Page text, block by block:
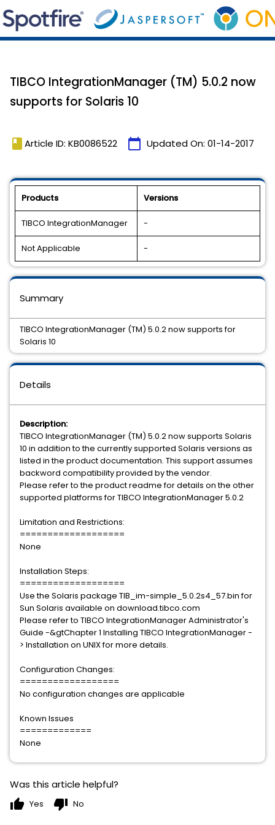
TIBCO IntegrationManager (TM) 5.0.2 now
supports for Solaris 10
book Article ID: KB0086522 calendar_today Updated On: 01-14-2017
Products Versions
TIBCO IntegrationManager -
Not Applicable -
Details
Description:
TIBCO IntegrationManager (TM) 5.0.2 now supports Solaris
10 in addition to the currently supported Solaris versions as
listed in the product documentation. This support assumes
backword compatibility provided by the vendor.
Please refer to the product readme for details on the other
supported platforms for TIBCO IntegrationManager 5.0.2
Limitation and Restrictions:
===================
None
Installation Steps:
===================
Use the Solaris package TIB_im-simple_5.0.2s4_57.bin for
Sun Solaris available on download.tibco.com
Please refer to TIBCO IntegrationManager Administrator's
Guide -&gtChapter 1 Installing TIBCO IntegrationManager -
> Installation on UNIX for more details.
Configuration Changes:
==================
No configuration changes are applicable
Known Issues
=============
None
Summary
TIBCO IntegrationManager (TM) 5.0.2 now supports for
Solaris 10
Was this article helpful?
thumb_up Yes thumb_down No